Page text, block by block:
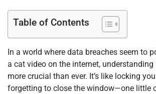
Table of Contents
In a world where data breaches seem to
a cat video on the internet,
more crucial than ever. It’s like locking
forgetting to close the window—one little